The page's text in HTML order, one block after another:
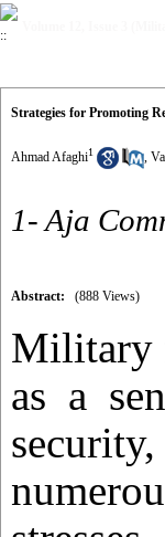
Strategies for Promoting
Ahmad Afaghi1 ,
1- Aja
Abstract: (888 Views)
Military
as a